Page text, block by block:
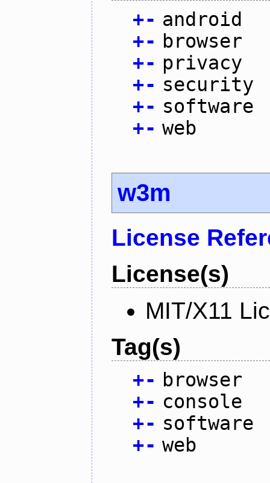
+- android
+- browser
+- privacy
+- security
+- software
+- web
w3m
License
License(s)
MIT/X11
Tag(s)
+- browser
+- console
+- software
+- web